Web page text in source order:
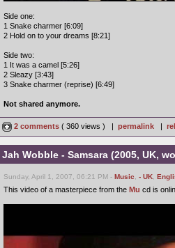
Side one:
1 Snake charmer [6:09]
2 Hold on to your dreams [8:21]
Side two:
1 It was a camel [5:26]
2 Sleazy [3:43]
3 Snake charmer (reprise) [6:49]
Not shared anymore.
2 comments ( 360 views ) | permalink |
Jah Wobble - Samsara (2005, UK,
Sunday, April 1, 2007, 06:21 PM - Music - UK
This video of a masterpiece from the Mu cd is